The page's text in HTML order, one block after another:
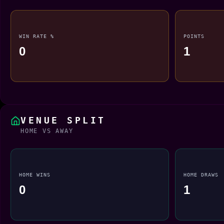
WIN RATE %
0
POINTS
1
VENUE SPLIT
HOME VS AWAY
HOME WINS
0
HOME DRAWS
1